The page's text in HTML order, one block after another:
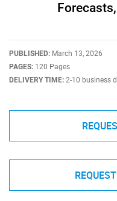
PUBLISHED: March 13, 2026
PAGES: 120 Pages
DELIVERY TIME: 2-10 business